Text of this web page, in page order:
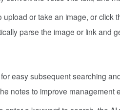
or take an image, or click
parse the image or link and
easy subsequent searching
notes to improve management